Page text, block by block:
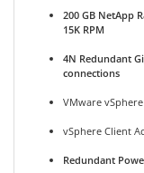
200 GB NetApp
15K RPM
4N Redundant
connections
VMware
vSphere Client
Redundant